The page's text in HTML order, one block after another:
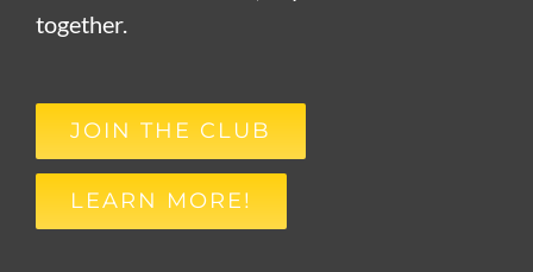
together.
JOIN THE CLUB
LEARN MORE!